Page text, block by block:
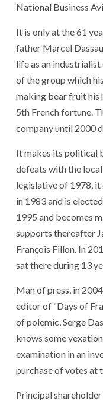
National Business
It is onlyatthe61
father Marcel
lifeas an industrialist
ofthegroup whichhis
making bear fruithis
5th Frenchfortune
companyuntil 2000
Itmakes its political
defeats withthe
legislativeof 1978 it
in 1983and is elected
1995 and becomes
supports thereafter
François Fillon In
satthereduring 13
Manofpress in 2004
editorof “Days of
ofpolemic Serge
knows some
examination inan
purchaseofvotes at
Principal shareholder